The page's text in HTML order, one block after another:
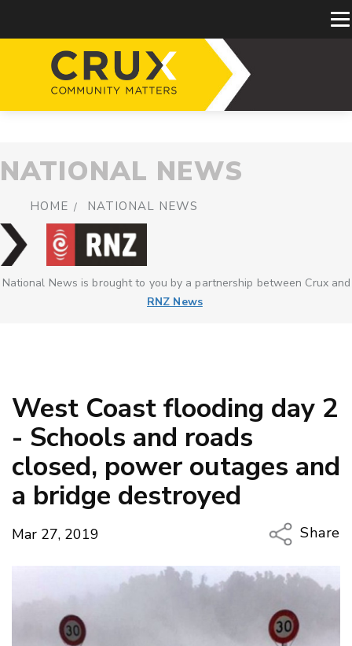
NATIONAL NEWS
HOME NATIONAL NEWS
National News is brought to you by a partnership between Crux and
RNZ News
West Coast flooding day 2
- Schools and roads
closed, power outages and
a bridge destroyed
Mar 27, 2019
Share
Copy
Email
Twitter/